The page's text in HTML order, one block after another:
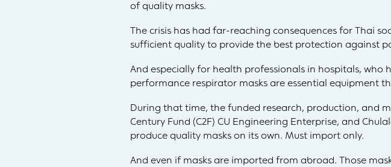
of quality masks.
The crisis has had far-reaching consequences for Thai
sufficient quality to provide the best protection against
And especially for health professionals in hospitals,
performance respirator masks are essential equipment
During that time, the funded research, production, and
Century Fund (C2F) CU Engineering Enterprise, and
produce quality masks on its own. Must import only.
And even if masks are imported from abroad. Those